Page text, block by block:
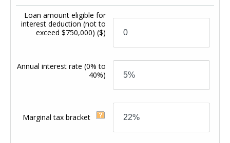
Loan amount eligible for
interest deduction (not to
exceed $750,000)($)
Annual interest rate(0% to
40%)
Marginal tax bracket